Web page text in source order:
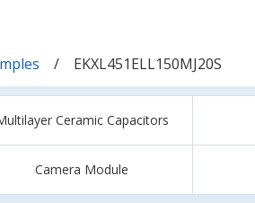
EKXL451ELL150MJ20S
Ceramic Capacitors
Camera Module